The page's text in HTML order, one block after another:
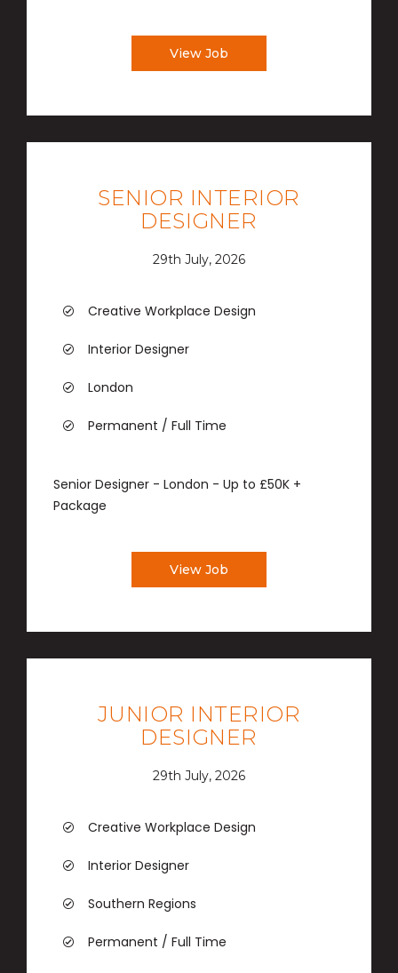
View Job
SENIOR INTERIOR
DESIGNER
29th July, 2026
Creative Workplace Design
Interior Designer
London
Permanent / Full Time
Senior Designer - London - Up to £50K +
Package
View Job
JUNIOR INTERIOR
DESIGNER
29th July, 2026
Creative Workplace Design
Interior Designer
Southern Regions
Permanent / Full Time